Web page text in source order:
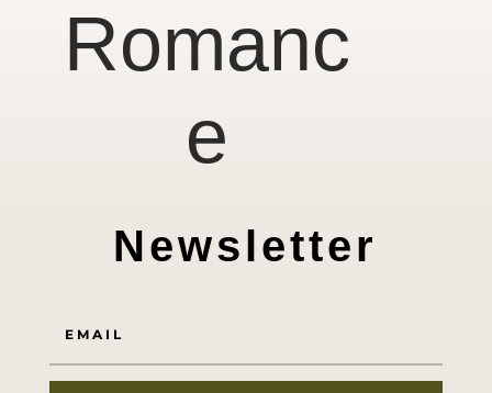
Romanc
e
Newsletter